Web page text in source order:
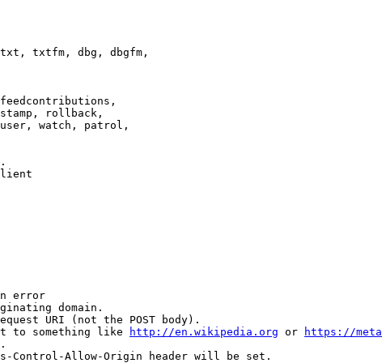
txtfm, dbg, dbgfm,
rollback,
watch, patrol,
error
domain.
URI (not the POST body).
to something like
http://en.wikipedia.org or
https://
Control-Allow-Origin header will be set.